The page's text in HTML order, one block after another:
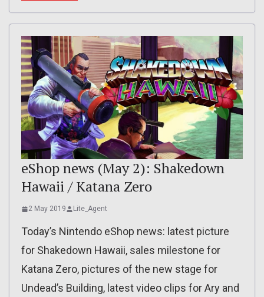
eShop news (May 2): Shakedown
Hawaii / Katana Zero
2 May 2019 Lite_Agent
Today’s Nintendo eShop news: latest picture
for Shakedown Hawaii, sales milestone for
Katana Zero, pictures of the new stage for
Undead’s Building, latest video clips for Ary and